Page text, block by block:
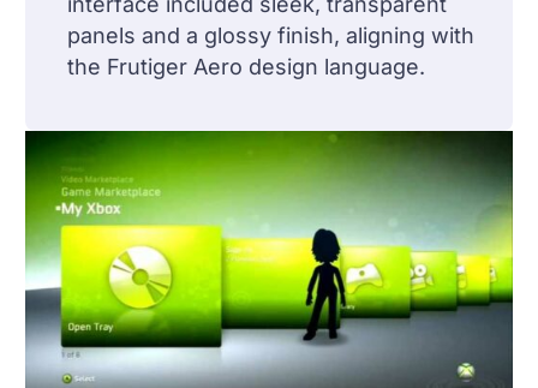
panels and a glossy finish, aligning with
the Frutiger Aero design language.